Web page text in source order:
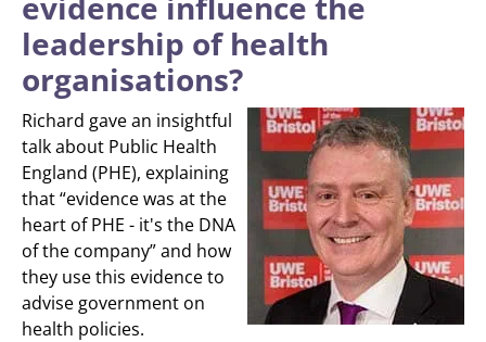
leadership of health
organisations?
Richard gave an insightful
talk about Public Health
England (PHE), explaining
that “evidence was at the
heart of PHE - it's the DNA
of the company” and how
they use this evidence to
advise government on
health policies.